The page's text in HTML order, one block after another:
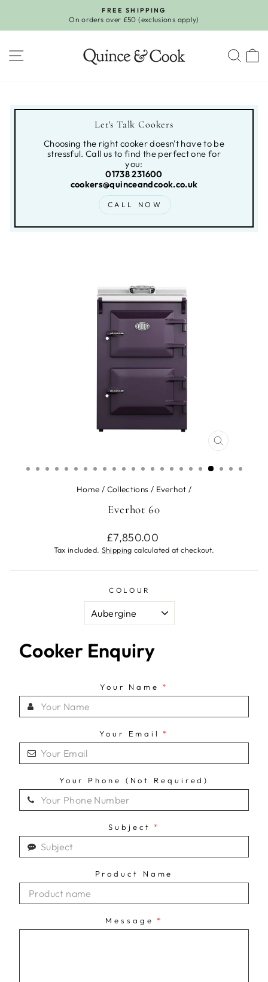
content
Pause
FREE SHIPPING
On orders over £50 (exclusions apply)
SITE NAVIGATION
Let's Talk Cookers
Choosing the right cooker doesn't have to be
stressful. Call us to find the perfect one for
you:
01738 231600
cookers@quinceandcook.co.uk
CALL NOW
CLOSE
Home / Collections / Everhot /
Everhot 60
Regular
price
£7,850.00
Tax included. Shipping calculated at checkout.
COLOUR
Cooker Enquiry
Your Name *
Your Email *
Your Phone (Not Required)
Subject *
Product Name
Message *